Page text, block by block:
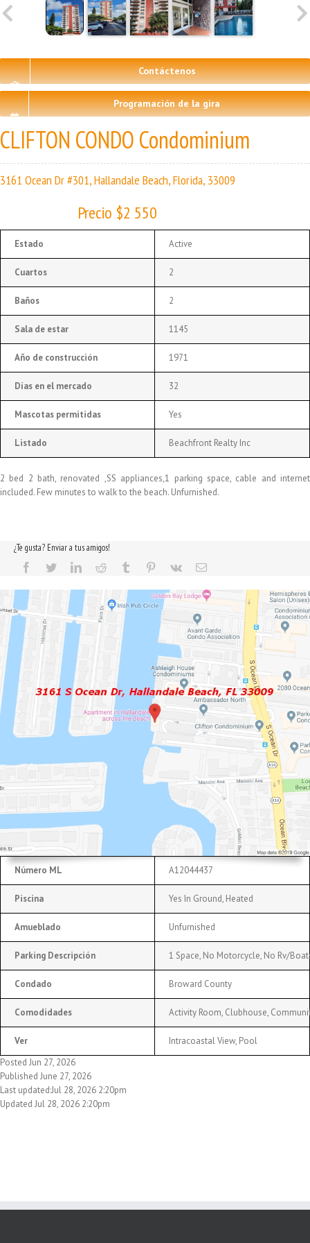
Contáctenos
Programación de la gira
CLIFTON CONDO Condominium
3161 Ocean Dr #301, Hallandale Beach, Florida, 33009
Precio $2 550
Estado Active
Cuartos 2
Baños 2
Sala de estar 1145
Año de construcción 1971
Días en el mercado 32
Mascotas permitidas Yes
Listado Beachfront Realty Inc
2 bed 2 bath, renovated ,SS appliances,1 parking space, cable and internet
included. Few minutes to walk to the beach. Unfurnished.
¿Te gusta? Enviar a tus amigos!
Número ML A12044437
Piscina Yes In Ground, Heated
Amueblado Unfurnished
Parking Descripción 1 Space, No Motorcycle, No Rv/
Condado Broward County
Comodidades Activity Room, Clubhouse,
Ver
Intracoastal View, Pool
Posted Jun 27, 2026
Published June 27, 2026
Last updated:Jul 28, 2026 2:20pm
Updated Jul 28, 2026 2:20pm